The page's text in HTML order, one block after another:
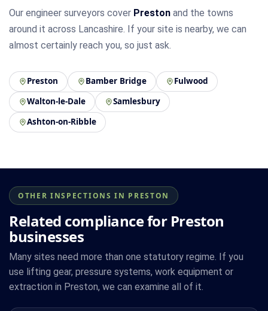
Our engineer surveyors cover Preston and the towns
around it across Lancashire. If your site is nearby, we can
almost certainly reach you, so just ask.
Preston Bamber Bridge
Fulwood
Walton-le-Dale
Samlesbury
Ashton-on-Ribble
OTHER INSPECTIONS IN PRESTON
Related compliance for Preston
businesses
Many sites need more than one statutory regime. If you
use lifting gear, pressure systems, work equipment or
extraction in Preston, we can examine all of it.